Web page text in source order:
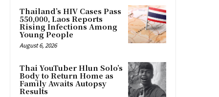
Thailand’s HIV Cases Pass
550,000, Laos Reports
Rising Infections Among
Young People
August 6, 2026
Thai YouTuber Hlun Solo’s
Body to Return Home as
Family Awaits Autopsy
Results